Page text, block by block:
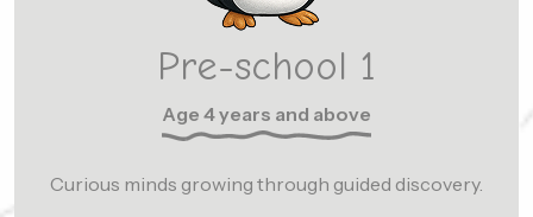
Pre-school 1
Age 4 years and above
Curious minds growing through guided discovery.